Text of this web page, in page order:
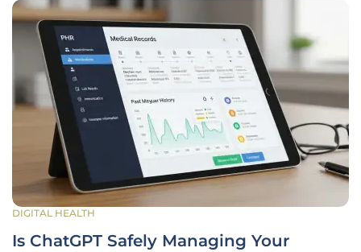
DIGITAL HEALTH
Is ChatGPT Safely Managing Your